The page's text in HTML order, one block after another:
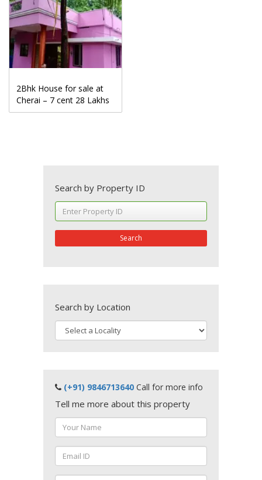
2Bhk House for sale at
Cherai – 7 cent 28 Lakhs
Search by Property ID
Search
Search by Location
(+91) 9846713640 Call for more info
Tell me more about this property